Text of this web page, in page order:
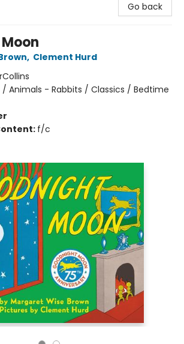
Go back
, Clement Hurd
/ Animals - Rabbits / Classics / Bedtime
f/c